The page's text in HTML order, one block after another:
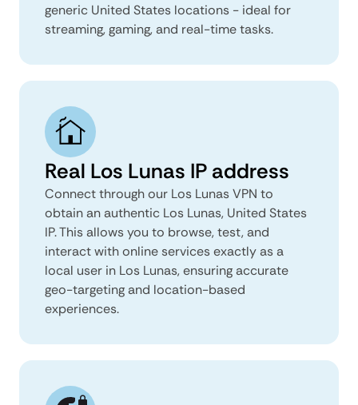
generic United States locations - ideal for
streaming, gaming, and real-time tasks.
Real Los Lunas IP address
Connect through our Los Lunas VPN to
obtain an authentic Los Lunas, United States
IP. This allows you to browse, test, and
interact with online services exactly as a
local user in Los Lunas, ensuring accurate
geo-targeting and location-based
experiences.